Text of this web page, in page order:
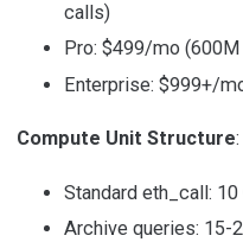
calls)
Pro: $499/mo
Enterprise: $999+/
Compute Unit Structure:
Standard eth_call:
Archive queries: 15-